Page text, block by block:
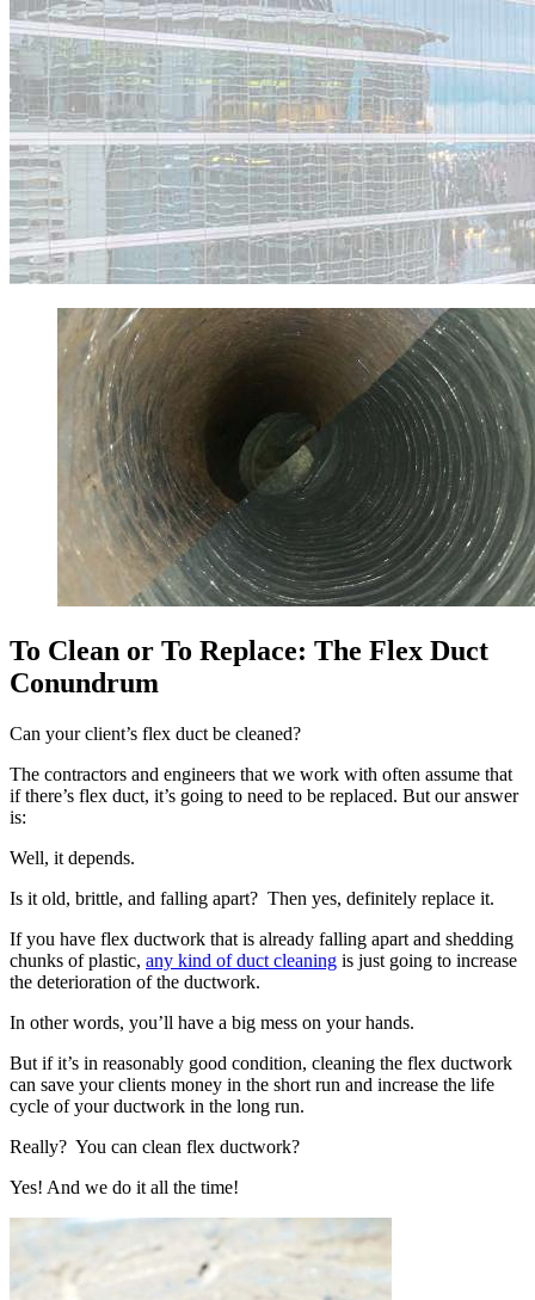
To Clean or To Replace: The Flex Duct
Conundrum
Can your client’s flex duct be cleaned?
The contractors and engineers that we work with often assume that
if there’s flex duct, it’s going to need to be replaced. But our answer
is:
Well, it depends.
Is it old, brittle, and falling apart? Then yes, definitely replace it.
If you have flex ductwork that is already falling apart and shedding
chunks of plastic, any kind of duct cleaning is just going to increase
the deterioration of the ductwork.
In other words, you’ll have a big mess on your hands.
But if it’s in reasonably good condition, cleaning the flex ductwork
can save your clients money in the short run and increase the life
cycle of your ductwork in the long run.
Really? You can clean flex ductwork?
Yes! And we do it all the time!